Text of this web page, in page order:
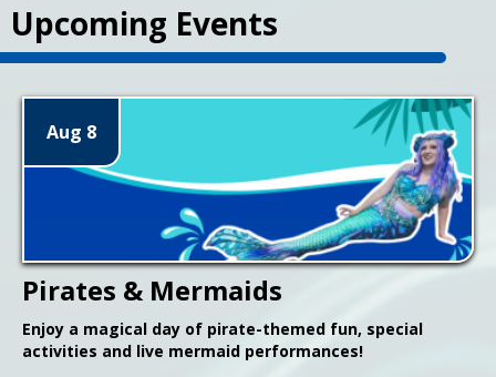
Upcoming Events
Aug 8
Pirates & Mermaids
Enjoy a magical day of pirate-themed fun, special
activities and live mermaid performances!